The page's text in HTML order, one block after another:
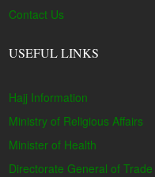
Contact Us
USEFUL LINKS
Hajj Information
Ministry of Religious Affairs
Minister of Health
Directorate General of